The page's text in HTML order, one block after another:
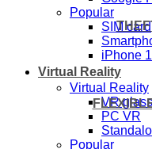
Popular
SIM card
iPhone
Virtual Reality
Virtual Reality
VR
PC VR
Popular